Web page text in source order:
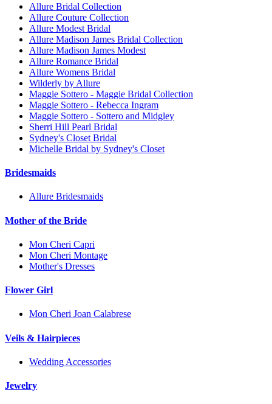
Allure Bridal Collection
Allure Couture Collection
Allure Modest Bridal
Allure Madison James Bridal Collection
Allure Madison James Modest
Allure Romance Bridal
Allure Womens Bridal
Wilderly by Allure
Maggie Sottero - Maggie Bridal Collection
Maggie Sottero - Rebecca Ingram
Maggie Sottero - Sottero and Midgley
Sherri Hill Pearl Bridal
Sydney's Closet Bridal
Michelle Bridal by Sydney's Closet
Bridesmaids
Allure Bridesmaids
Mother of the Bride
Mon Cheri Capri
Mon Cheri Montage
Mother's Dresses
Flower Girl
Mon Cheri Joan Calabrese
Veils & Hairpieces
Wedding Accessories
Jewelry